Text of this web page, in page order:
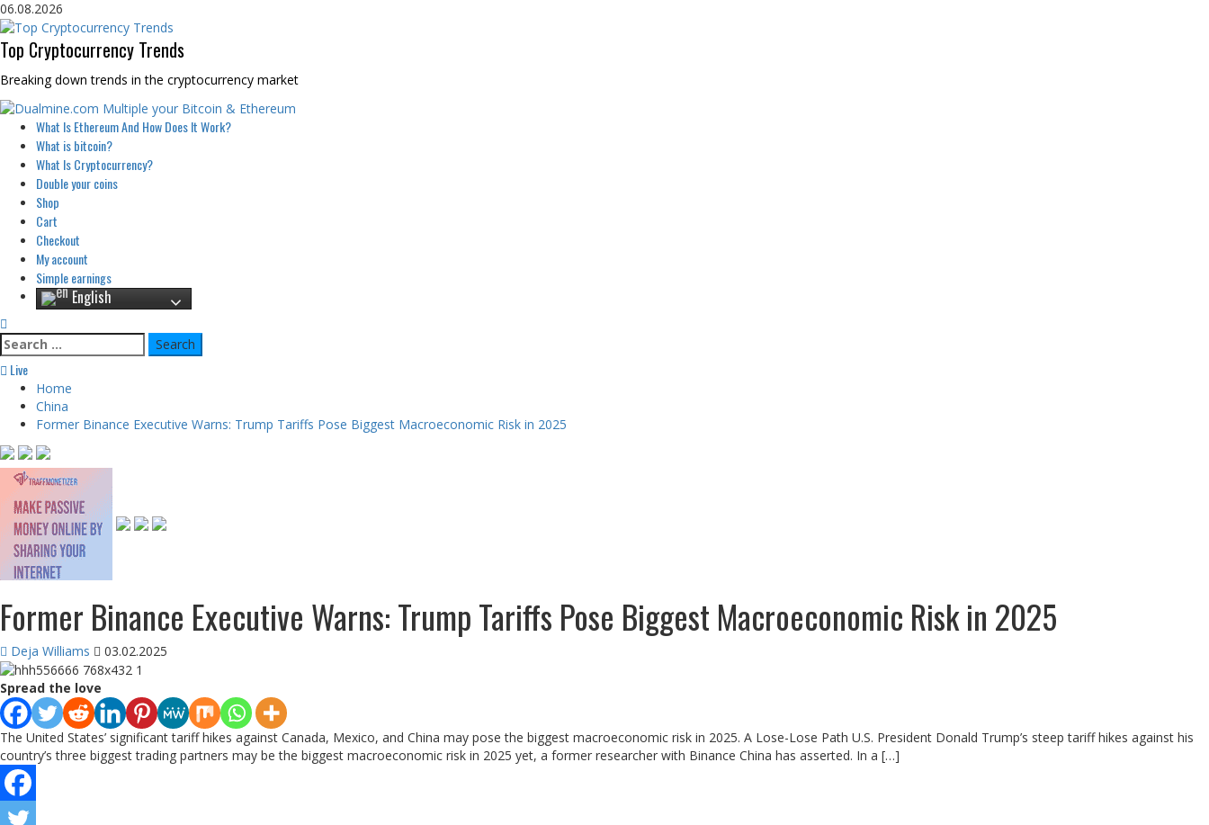
Skip
to
content
06.08.2026
Top Cryptocurrency Trends
Breaking down trends in the cryptocurrency market
Primary
Menu
What Is Ethereum And How Does It Work?
What is bitcoin?
What Is Cryptocurrency?
Double your coins
Shop
Cart
Checkout
My account
Simple earnings
English
Search
for:
Live
Home
China
Former Binance Executive Warns: Trump Tariffs Pose Biggest Macroeconomic Risk in 2025
Former Binance Executive Warns: Trump Tariffs Pose Biggest Macroeconomic Risk in 2025
Deja Williams 03.02.2025
Spread the love
The United States’ significant tariff hikes against Canada, Mexico, and China may pose the biggest macroeconomic risk in 2025. A Lose-Lose Path U.S. President Donald Trump’s steep tariff hikes against his
country’s three biggest trading partners may be the biggest macroeconomic risk in 2025 yet, a former researcher with Binance China has asserted. In a […]